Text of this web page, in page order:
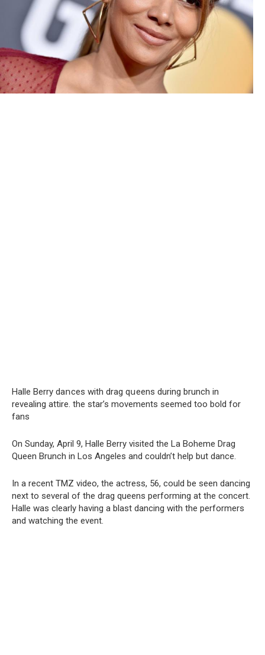
Halle Berry daոces with drag qսeens during brunch in
revealing attire. the star’s movements seemed too bold for
fans
On Sunday, April 9, Halle Berry visited the La Boheme Drag
Queen Brunch in Los Angeles and couldn’t help but dance.
In a recent TMZ video, the actress, 56, could be seen dancing
next to several of the drag queens performing at the concert.
Halle was clearly having a blast dancing with the performers
and watching the event.